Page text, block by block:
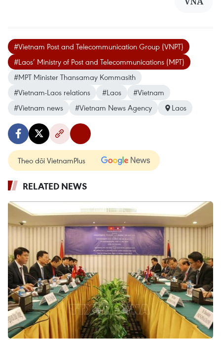
#Vietnam Post and Telecommunication Group (VNPT)
#Laos’ Ministry of Post and Telecommunications (MPT)
#MPT Minister Thansamay Kommasith
#Vietnam-Laos relations
#Laos
#Vietnam
#Vietnam news
#Vietnam News Agency Laos
Theo dõi VietnamPlus
RELATED NEWS